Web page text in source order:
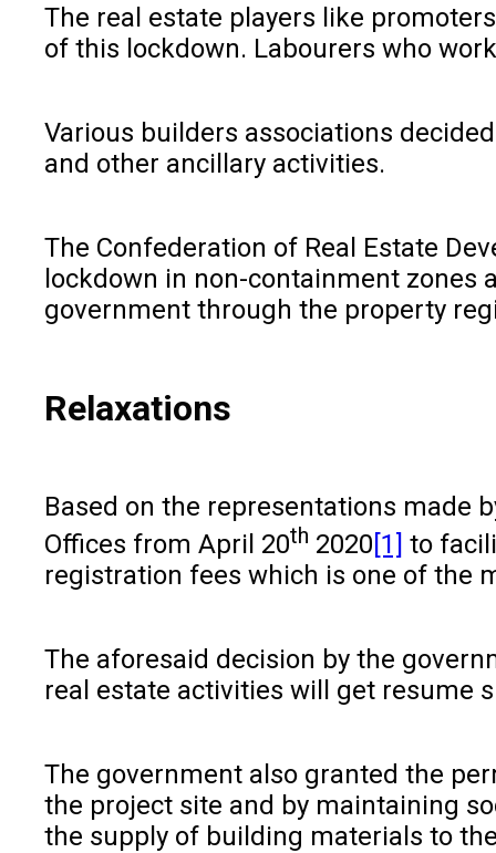
The real estate players like
of this lockdown. Labourers who
Various builders associations
and other ancillary activities.
The Confederation of Real Estate
lockdown in non-containment zones
government through the property
Relaxations
Based on the representations made
Offices from April 20th 2020[1] to
registration fees which is one of the
The aforesaid decision by the
real estate activities will get resume
The government also granted the
the project site and by maintaining
the supply of building materials to